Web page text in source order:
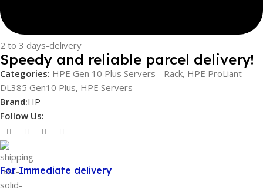
2 to 3 days-delivery
Speedy and reliable parcel delivery!
Categories: HPE Gen 10 Plus Servers - Rack, HPE ProLiant
DL385 Gen10 Plus, HPE Servers
Brand:HP
Follow Us:
For Immediate delivery